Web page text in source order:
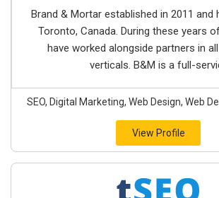
Brand & Mortar established in 2011 and
Toronto, Canada. During these years
have worked alongside partners in
verticals. B&M is a full-
SEO, Digital Marketing, Web Design, Web
View Profile